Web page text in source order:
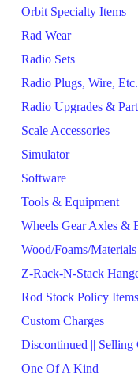
Orbit Specialty Items
Rad Wear
Radio Sets
Radio Plugs, Wire, Etc.
Radio Upgrades &
Scale Accessories
Simulator
Software
Tools & Equipment
Wheels Gear Axles &
Wood/Foams/Materials
Z-Rack-N-Stack
Rod Stock Policy Items
Custom Charges
Discontinued || Selling
One Of A Kind